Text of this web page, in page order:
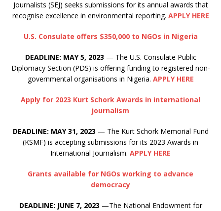
Journalists (SEJ) seeks submissions for its annual awards that
recognise excellence in environmental reporting. APPLY HERE
U.S. Consulate offers $350,000 to NGOs in Nigeria
DEADLINE: MAY 5, 2023 — The U.S. Consulate Public
Diplomacy Section (PDS) is offering funding to registered non-
governmental organisations in Nigeria. APPLY HERE
Apply for 2023 Kurt Schork Awards in international
journalism
DEADLINE: MAY 31, 2023 — The Kurt Schork Memorial Fund
(KSMF) is accepting submissions for its 2023 Awards in
International Journalism. APPLY HERE
Grants available for NGOs working to advance
democracy
DEADLINE: JUNE 7, 2023 —The National Endowment for